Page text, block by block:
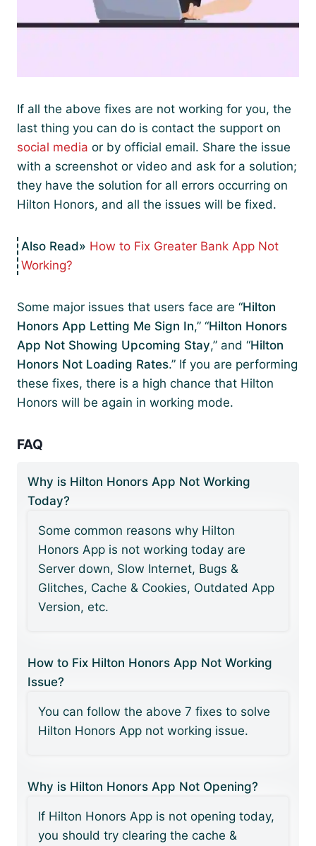
If all the above fixes are not working for you, the
last thing you can do is contact the support on
social media or by official email. Share the issue
with a screenshot or video and ask for a solution;
they have the solution for all errors occurring on
Hilton Honors, and all the issues will be fixed.
How to Fix Greater Bank App Not
Working?
Some major issues that users face are “Hilton
Honors App Letting Me Sign In,” “Hilton Honors
App Not Showing Upcoming Stay,” and “Hilton
Honors Not Loading Rates.” If you are performing
these fixes, there is a high chance that Hilton
Honors will be again in working mode.
FAQ
Why is Hilton Honors App Not Working
Today?
Some common reasons why Hilton
Honors App is not working today are
Server down, Slow Internet, Bugs &
Glitches, Cache & Cookies, Outdated App
Version, etc.
How to Fix Hilton Honors App Not Working
Issue?
You can follow the above 7 fixes to solve
Hilton Honors App not working issue.
Why is Hilton Honors App Not Opening?
If Hilton Honors App is not opening today,
you should try clearing the cache &